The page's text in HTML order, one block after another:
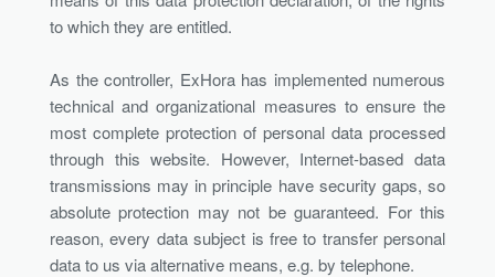
to which they are entitled.
As the controller, ExHora has implemented numerous
technical and organizational measures to ensure the
most complete protection of personal data processed
through this website. However, Internet-based data
transmissions may in principle have security gaps, so
absolute protection may not be guaranteed. For this
reason, every data subject is free to transfer personal
data to us via alternative means, e.g. by telephone.